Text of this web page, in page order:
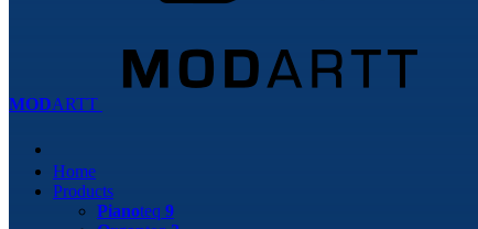
MODARTT
Home
Products
Pianoteq 9